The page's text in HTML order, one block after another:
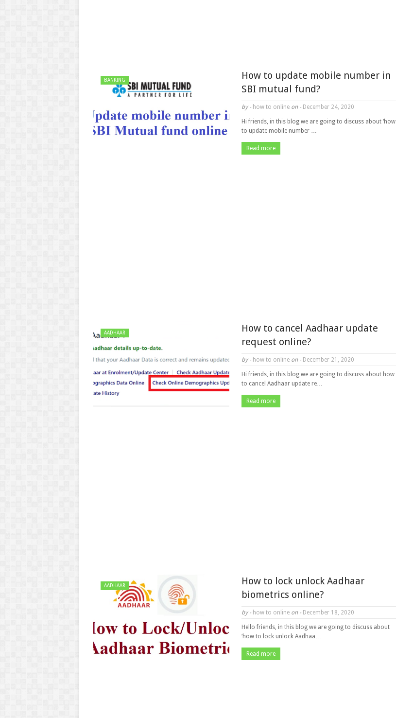
BANKING
How to update mobile number in
SBI mutual fund?
by - how to online on - December 24, 2020
Hi friends, in this blog we are going to discuss about ‘how
to update mobile number …
Read more
AADHAAR
How to cancel Aadhaar update
request online?
by - how to online on - December 21, 2020
Hi friends, in this blog we are going to discuss about how
to cancel Aadhaar update re…
Read more
AADHAAR
How to lock unlock Aadhaar
biometrics online?
by - how to online on - December 18, 2020
Hello friends, in this blog we are going to discuss about
‘how to lock unlock Aadhaa…
Read more